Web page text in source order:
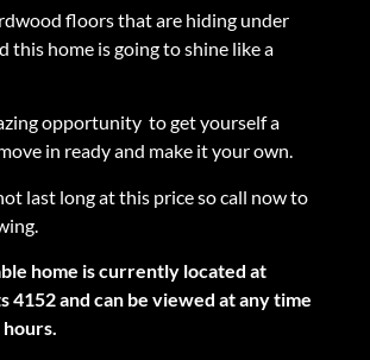
floors that are hiding under
this home is going to shine like a
opportunity to get yourself a
in ready and make it your own.
last long at this price so call now to
home is currently located at
4152 and can be viewed at any time